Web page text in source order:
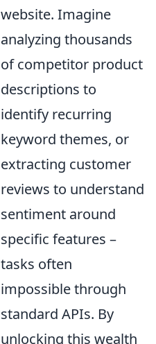
website. Imagine
analyzing thousands
of competitor product
descriptions to
identify recurring
keyword themes, or
extracting customer
reviews to understand
sentiment around
specific features –
tasks often
impossible through
standard APIs. By
unlocking this wealth